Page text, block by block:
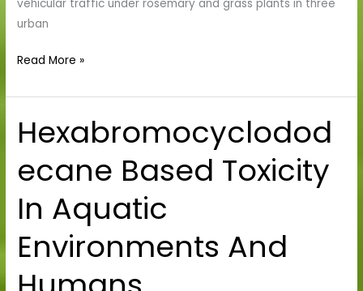
vehicular traffic under rosemary and grass plants in three
urban
Read More »
Hexabromocyclodod
ecane Based Toxicity
In Aquatic
Environments And
Hexabromocyclododecane
Based
Toxicity
In
Aquatic
Environments
And